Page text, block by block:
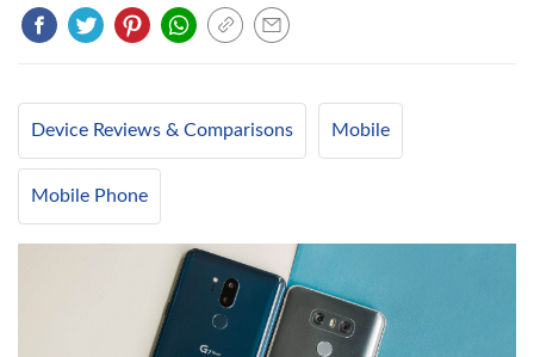
Device Reviews & Comparisons Mobile
Mobile Phone